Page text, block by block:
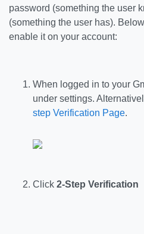
password (something the user
(something the user has).
enable it on your account:
When logged in to your
under settings.
step Verification Page.
Click 2-Step Verification